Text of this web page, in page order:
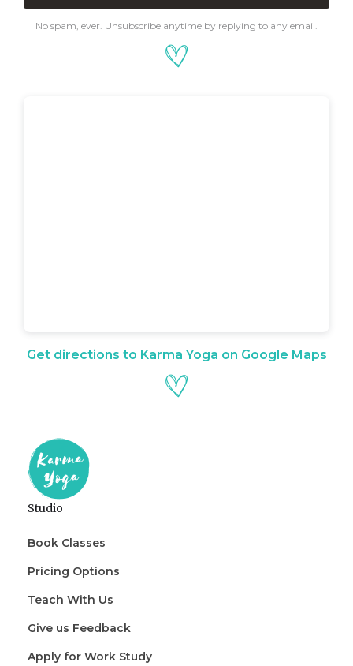
No spam, ever. Unsubscribe anytime by replying to any email.
Get directions to Karma Yoga on Google Maps
Studio
Book Classes
Pricing Options
Teach With Us
Give us Feedback
Apply for Work Study